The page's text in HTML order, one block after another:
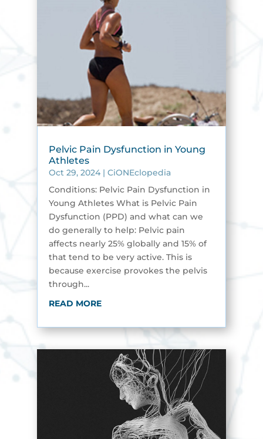
Pelvic Pain Dysfunction in Young
Athletes
Oct 29, 2024| CiONEclopedia
Conditions: Pelvic Pain Dysfunction in
Young Athletes What is Pelvic Pain
Dysfunction (PPD) and what can we
do generally to help: Pelvic pain
affects nearly 25% globally and 15% of
that tend to be very active. This is
because exercise provokes the pelvis
through...
READ MORE